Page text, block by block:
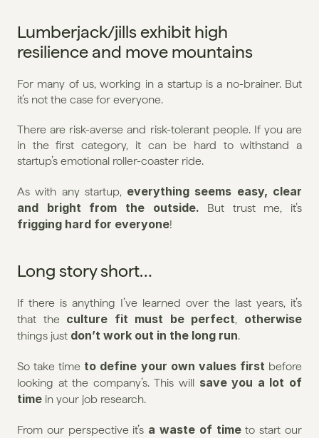
Lumberjack/jills exhibit high
resilience and move mountains
For many of us, working in a startup is a no-brainer. But
it’s not the case for everyone.
There are risk-averse and risk-tolerant people. If you are
in the first category, it can be hard to withstand a
startup’s emotional roller-coaster ride.
As with any startup, everything seems easy, clear
and bright from the outside.
frigging hard for everyone!
Long story short…
If there is anything I’ve learned over the last years, it’s
that the culture fit must be perfect, otherwise
things just don’t work out in the long run.
So take time to define your own values first before
looking at the company’s. This will save you a lot of
time in your job research.
From our perspective it’s a waste of time to start our